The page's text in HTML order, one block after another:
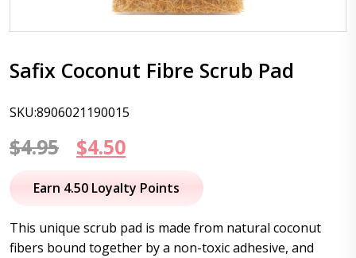
Safix Coconut Fibre Scrub Pad
SKU:8906021190015
$4.95
Original
price
$4.95.
$4.50Current
price
$4.50.
Earn 4.50 Loyalty Points
This unique scrub pad is made from natural coconut
fibers bound together by a non-toxic adhesive, and